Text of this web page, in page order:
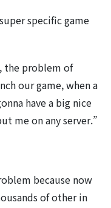
specific game
the problem of
our game, when a
have a big nice
me on any server.”
because now
of other in